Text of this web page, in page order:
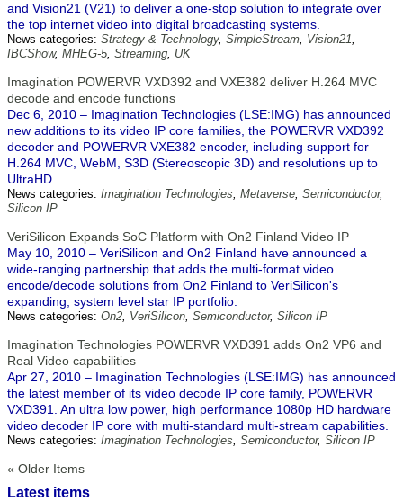
and Vision21 (V21) to deliver a one-stop solution to integrate over
the top internet video into digital broadcasting systems.
News categories: Strategy & Technology, SimpleStream, Vision21,
IBCShow, MHEG-5, Streaming, UK
Imagination POWERVR VXD392 and VXE382 deliver H.264 MVC
decode and encode functions
Dec 6, 2010 – Imagination Technologies (LSE:IMG) has announced
new additions to its video IP core families, the POWERVR VXD392
decoder and POWERVR VXE382 encoder, including support for
H.264 MVC, WebM, S3D (Stereoscopic 3D) and resolutions up to
UltraHD.
News categories: Imagination Technologies, Metaverse, Semiconductor,
Silicon IP
VeriSilicon Expands SoC Platform with On2 Finland Video IP
May 10, 2010 – VeriSilicon and On2 Finland have announced a
wide-ranging partnership that adds the multi-format video
encode/decode solutions from On2 Finland to VeriSilicon's
expanding, system level star IP portfolio.
News categories: On2, VeriSilicon, Semiconductor, Silicon IP
Imagination Technologies POWERVR VXD391 adds On2 VP6 and
Real Video capabilities
Apr 27, 2010 – Imagination Technologies (LSE:IMG) has announced
the latest member of its video decode IP core family, POWERVR
VXD391. An ultra low power, high performance 1080p HD hardware
video decoder IP core with multi-standard multi-stream capabilities.
News categories: Imagination Technologies, Semiconductor, Silicon IP
« Older Items
Latest items